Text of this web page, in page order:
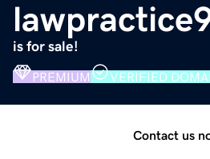
is for sale!
PREMIUM VERIFIED
Contact us